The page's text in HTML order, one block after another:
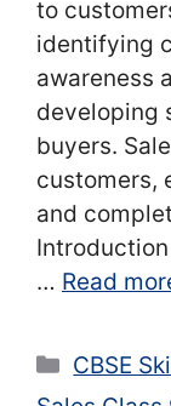
to
identifying
awareness
developing
buyers.
customers,
and
… Read
CBSE